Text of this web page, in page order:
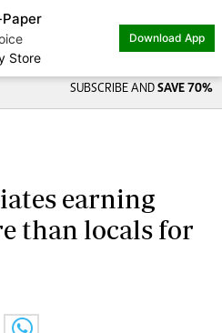
Download App
SUBSCRIBE AND SAVE 70%
earning
than locals for